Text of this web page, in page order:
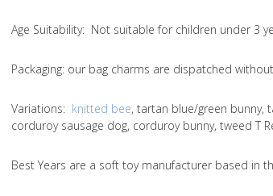
Age Suitability: Not suitable for children under 3
Packaging: our bag charms are dispatched
Variations: knitted bee, tartan blue/green bunny,
corduroy sausage dog, corduroy bunny, tweed T
Best Years are a soft toy manufacturer based in